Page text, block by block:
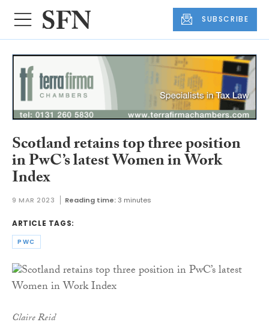
SUBSCRIBE
Scotland retains top three position
in PwC’s latest Women in Work
Index
9 MAR 2023 Reading time: 3 minutes
ARTICLE TAGS:
PWC
Claire Reid